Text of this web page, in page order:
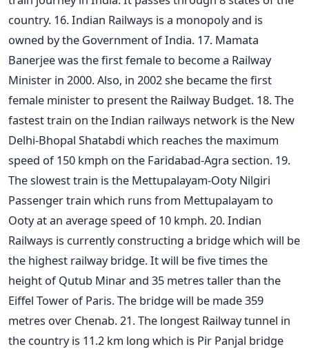
country. 16. Indian Railways is a monopoly and is
owned by the Government of India. 17. Mamata
Banerjee was the first female to become a Railway
Minister in 2000. Also, in 2002 she became the first
female minister to present the Railway Budget. 18. The
fastest train on the Indian railways network is the New
Delhi-Bhopal Shatabdi which reaches the maximum
speed of 150 kmph on the Faridabad-Agra section. 19.
The slowest train is the Mettupalayam-Ooty Nilgiri
Passenger train which runs from Mettupalayam to
Ooty at an average speed of 10 kmph. 20. Indian
Railways is currently constructing a bridge which will be
the highest railway bridge. It will be five times the
height of Qutub Minar and 35 metres taller than the
Eiffel Tower of Paris. The bridge will be made 359
metres over Chenab. 21. The longest Railway tunnel in
the country is 11.2 km long which is Pir Panjal bridge